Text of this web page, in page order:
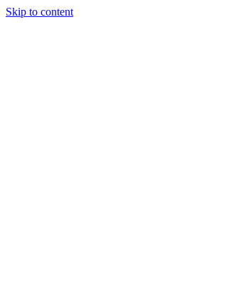
Skip to content